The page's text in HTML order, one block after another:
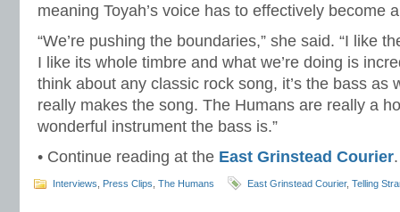
meaning Toyah’s voice has to effectively become
“We’re pushing the boundaries,” she said. “I like
I like its whole timbre and what we’re doing is
think about any classic rock song, it’s the bass as
really makes the song. The Humans are really a
wonderful instrument the bass is.”
• Continue reading at the East Grinstead Courier.
Interviews Press Clips The Humans East Grinstead Courier, Telling